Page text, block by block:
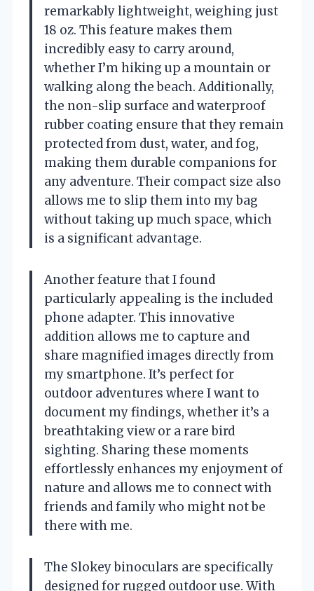
remarkably lightweight, weighing just
18 oz. This feature makes them
incredibly easy to carry around,
whether I’m hiking up a mountain or
walking along the beach. Additionally,
the non-slip surface and waterproof
rubber coating ensure that they remain
protected from dust, water, and fog,
making them durable companions for
any adventure. Their compact size also
allows me to slip them into my bag
without taking up much space, which
is a significant advantage.
Another feature that I found
particularly appealing is the included
phone adapter. This innovative
addition allows me to capture and
share magnified images directly from
my smartphone. It’s perfect for
outdoor adventures where I want to
document my findings, whether it’s a
breathtaking view or a rare bird
sighting. Sharing these moments
effortlessly enhances my enjoyment of
nature and allows me to connect with
friends and family who might not be
there with me.
The Slokey binoculars are specifically
designed for rugged outdoor use. With